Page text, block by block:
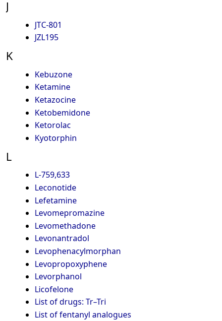
J
JTC-801
JZL195
K
Kebuzone
Ketamine
Ketazocine
Ketobemidone
Ketorolac
Kyotorphin
L
L-759,633
Leconotide
Lefetamine
Levomepromazine
Levomethadone
Levonantradol
Levophenacylmorphan
Levopropoxyphene
Levorphanol
Licofelone
List of drugs: Tr–Tri
List of fentanyl analogues